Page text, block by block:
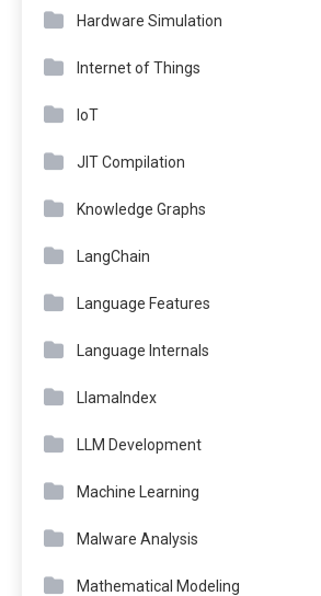
Hardware Simulation
Internet of Things
IoT
JIT Compilation
Knowledge Graphs
LangChain
Language Features
Language Internals
LlamaIndex
LLM Development
Machine Learning
Malware Analysis
Mathematical Modeling